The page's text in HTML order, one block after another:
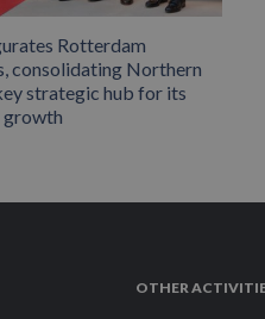
Rotterdam
consolidating Northern
strategic hub for its
growth
OTHER